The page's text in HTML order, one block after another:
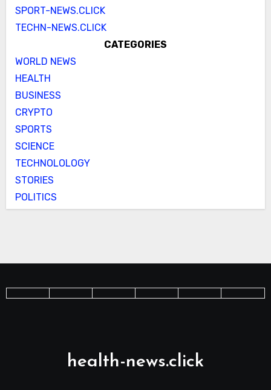
SPORT-NEWS.CLICK
TECHN-NEWS.CLICK
CATEGORIES
WORLD NEWS
HEALTH
BUSINESS
CRYPTO
SPORTS
SCIENCE
TECHNOLOLOGY
STORIES
POLITICS
health-news.click